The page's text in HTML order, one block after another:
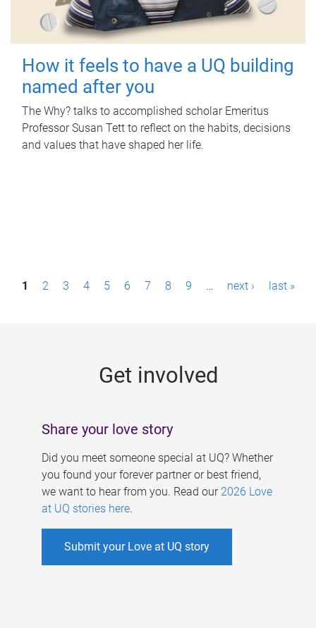
How it feels to have a UQ building
named after you
The Why? talks to accomplished scholar Emeritus
Professor Susan Tett to reflect on the habits, decisions
and values that have shaped her life.
P1 2 3 4 5 6 7 8 9 … next › last »
Get involved
Share your love story
Did you meet someone special at UQ? Whether
you found your forever partner or best friend,
we want to hear from you. Read our 2026 Love
at UQ stories here.
Submit your Love at UQ story